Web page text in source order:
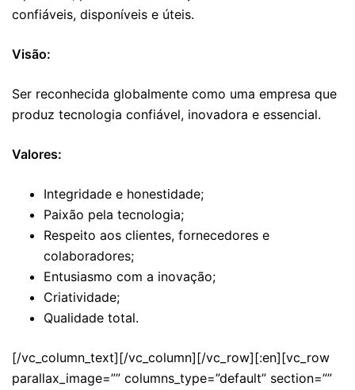
confiáveis, disponíveis e úteis.
Visão:
Ser reconhecida globalmente como uma empresa que
produz tecnologia confiável, inovadora e essencial.
Valores:
Integridade e honestidade;
Paixão pela tecnologia;
Respeito aos clientes, fornecedores e
colaboradores;
Entusiasmo com a inovação;
Criatividade;
Qualidade total.
[/vc_column_text][/vc_column][/vc_row][:en][vc_row
parallax_image=”” columns_type=”default” section=””